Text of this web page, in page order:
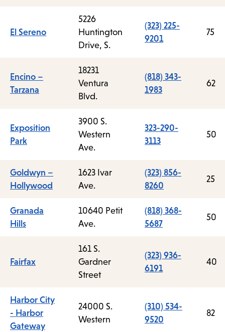
El Sereno
5226
Huntington
Drive, S.
(323) 225-
9201
75
Encino –
Tarzana
18231
Ventura
Blvd.
(818) 343-
1983
62
Exposition
Park
3900 S.
Western
Ave.
323-290-
3113
50
Goldwyn –
Hollywood
1623 Ivar
Ave.
(323) 856-
8260
25
Granada
Hills
10640 Petit
Ave.
(818) 368-
5687
50
Fairfax
161 S.
Gardner
Street
(323) 936-
6191
40
Harbor City
- Harbor
Gateway
24000 S.
Western
(310) 534-
9520
82